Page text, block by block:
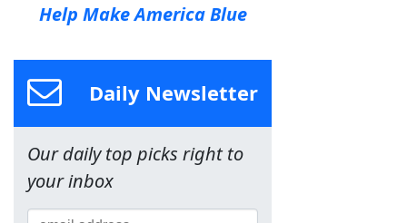
Help Make America Blue
Daily Newsletter
Our daily top picks right to
your inbox